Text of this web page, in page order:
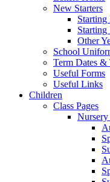
New Starters
Starting
Starting
Other
School
Term Dates
Useful Forms
Useful Links
Children
Class Pages
Nursery